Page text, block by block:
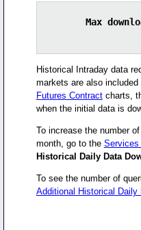
Max
Historical Intraday data
markets are also
Futures Contractcharts,
when the initial data is
To increase the number
month, go to the
Historical Daily Data
To see the number of
Additional Historical Daily